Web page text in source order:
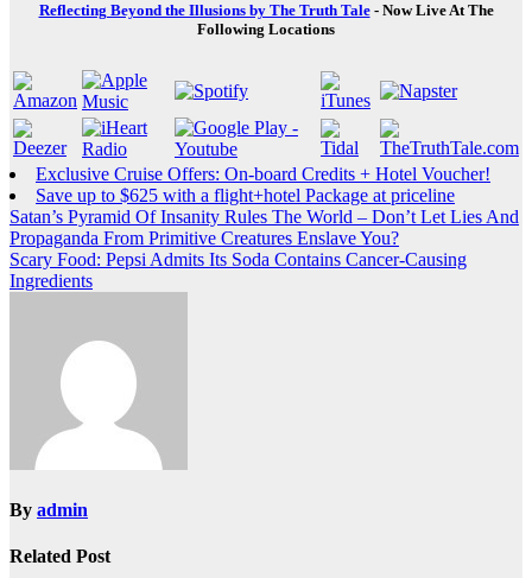
Reflecting Beyond the Illusions by The Truth Tale- Now Live At The
Following Locations
Exclusive Cruise Offers: On-board Credits + Hotel Voucher!
Save up to $625 with a flight+hotel Package at priceline
Post
navigation
Satan’s Pyramid Of Insanity Rules The World – Don’t Let Lies And
Propaganda From Primitive Creatures Enslave You?
Scary Food: Pepsi Admits Its Soda Contains Cancer-Causing
Ingredients
By admin
Related Post